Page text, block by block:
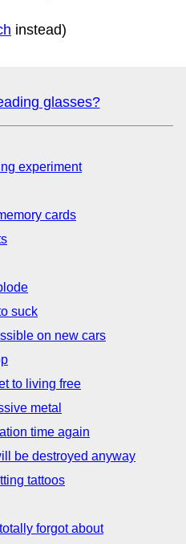
instead)
glasses?
experiment
cards
suck
on new cars
to living free
metal
time again
be destroyed anyway
tattoos
forgot about